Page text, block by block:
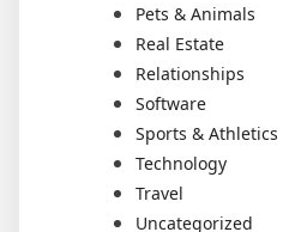
Pets & Animals
Real Estate
Relationships
Software
Sports & Athletics
Technology
Travel
Uncategorized